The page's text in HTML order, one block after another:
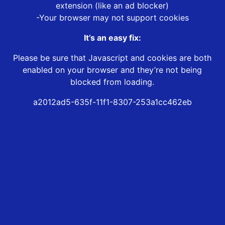
extension (like an ad blocker)
-Your browser may not support cookies
It’s an easy fix:
Please be sure that Javascript and cookies are both
enabled on your browser and they’re not being
blocked from loading.
a2012ad5-635f-11f1-8307-253a1cc462eb